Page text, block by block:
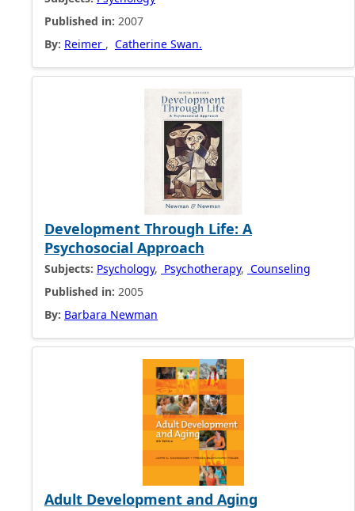
Published in: 2007
By: Reimer , Catherine Swan.
Development Through Life: A
Psychosocial Approach
Subjects: Psychology, Psychotherapy, Counseling
Published in: 2005
By: Barbara Newman
Adult Development and Aging